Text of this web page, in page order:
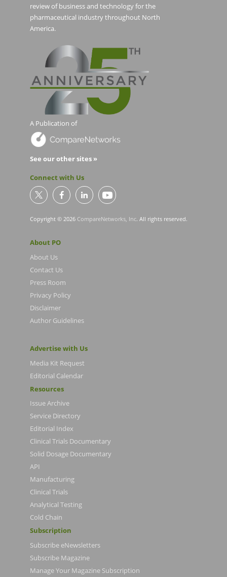
review of business and technology for the
pharmaceutical industry throughout North
America.
A Publication of
See our other sites »
Connect with Us
Copyright © 2026 CompareNetworks, Inc. All rights reserved.
About PO
About Us
Contact Us
Press Room
Privacy Policy
Disclaimer
Author Guidelines
Advertise with Us
Media Kit Request
Editorial Calendar
Resources
Issue Archive
Service Directory
Editorial Index
Clinical Trials Documentary
Solid Dosage Documentary
API
Manufacturing
Clinical Trials
Analytical Testing
Cold Chain
Subscription
Subscribe eNewsletters
Subscribe Magazine
Manage Your Magazine Subscription